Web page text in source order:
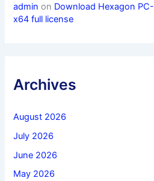
admin on Download Hexagon
x64 full license
Archives
August 2026
July 2026
June 2026
May 2026